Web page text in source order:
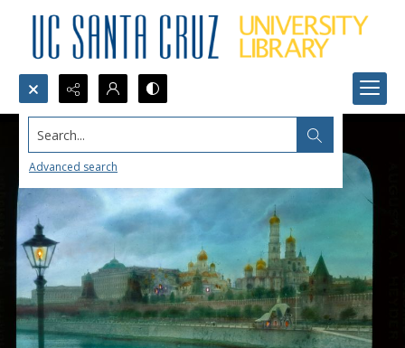
Search...
Advanced search